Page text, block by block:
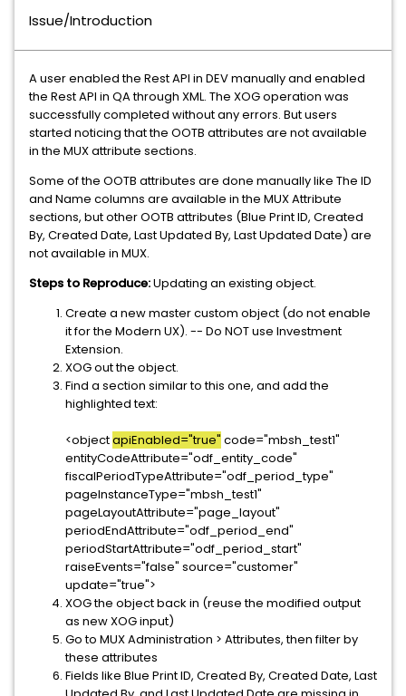
Issue/Introduction
A user enabled the Rest API in DEV manually and enabled
the Rest API in QA through XML. The XOG operation was
successfully completed without any errors. But users
started noticing that the OOTB attributes are not available
in the MUX attribute sections.
Some of the OOTB attributes are done manually like The ID
and Name columns are available in the MUX Attribute
sections, but other OOTB attributes (Blue Print ID, Created
By, Created Date, Last Updated By, Last Updated Date) are
not available in MUX.
Steps to Reproduce:Updating an existing object.
Create a new master custom object (do not enable
it for the Modern UX). -- Do NOT use Investment
Extension.
XOG out the object.
Find a section similar to this one, and add the
highlighted text:
<objectapiEnabled="true" code="mbsh_test1"
entityCodeAttribute="odf_entity_code"
fiscalPeriodTypeAttribute="odf_period_type"
pageInstanceType="mbsh_test1"
pageLayoutAttribute="page_layout"
periodEndAttribute="odf_period_end"
periodStartAttribute="odf_period_start"
raiseEvents="false" source="customer"
update="true">
XOG the object back in (reuse the modified output
as new XOG input)
Go to MUX Administration > Attributes, then filter by
these attributes
Fields like Blue Print ID, Created By, Created Date, Last